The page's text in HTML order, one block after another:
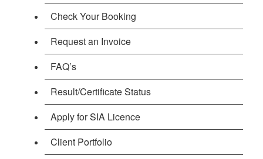
Check Your Booking
Request an Invoice
FAQ’s
Result/Certificate Status
Apply for SIA Licence
Client Portfolio